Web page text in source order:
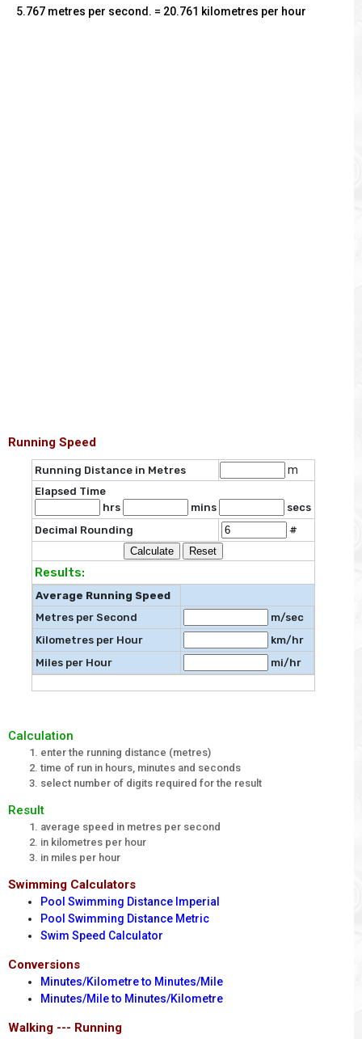
5.767 metres per second. = 20.761 kilometres per hour
Running Speed
Running Distance in Metres m
Elapsed Time
hrs
mins
secs
Decimal Rounding
#
Results:
Average Running Speed
Metres per Second
m/sec
Kilometres per Hour
km/hr
Miles per Hour
mi/hr
Calculation
enter the running distance (metres)
time of run in hours, minutes and seconds
select number of digits required for the result
Result
average speed in metres per second
in kilometres per hour
in miles per hour
Swimming Calculators
Pool Swimming Distance Imperial
Pool Swimming Distance Metric
Swim Speed Calculator
Conversions
Minutes/Kilometre to Minutes/Mile
Minutes/Mile to Minutes/Kilometre
Walking --- Running